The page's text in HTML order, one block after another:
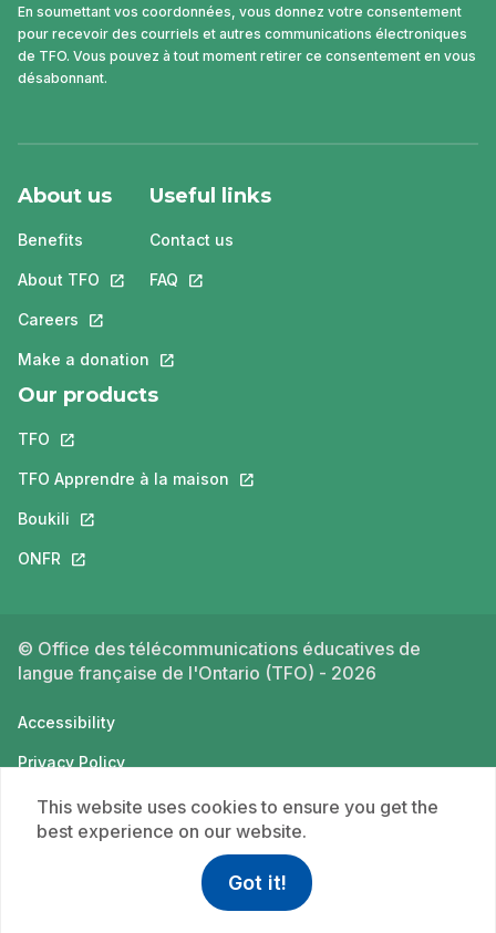
En soumettant vos coordonnées, vous donnez votre consentement
pour recevoir des courriels et autres communications électroniques
de TFO. Vous pouvez à tout moment retirer ce consentement en vous
désabonnant.
About us
Benefits
About TFO This link will open in a new tab.
Careers This link will open in a new tab.
Make a donation This link will open in a new tab.
Useful links
Contact us
FAQ This link will open in a new tab.
Our products
TFO This link will open in a new tab.
TFO Apprendre à la maison This link will open in a new tab.
Boukili This link will open in a new tab.
ONFR This link will open in a new tab.
© Office des télécommunications éducatives de
langue française de l'Ontario (TFO) - 2026
Accessibility
Privacy Policy
Terms of use
This website uses cookies to ensure you get the
best experience on our website.
Got it!